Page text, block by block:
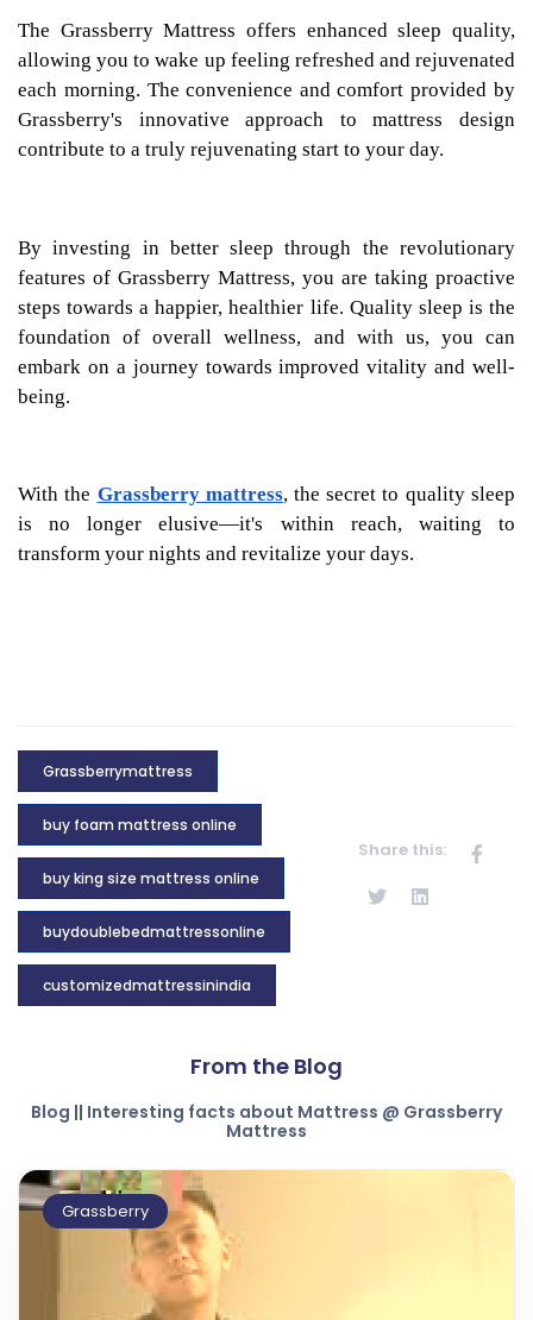
The Grassberry Mattress offers enhanced sleep quality,
allowing you to wake up feeling refreshed and rejuvenated
each morning. The convenience and comfort provided by
Grassberry's innovative approach to mattress design
contribute to a truly rejuvenating start to your day.
By investing in better sleep through the revolutionary
features of Grassberry Mattress, you are taking proactive
steps towards a happier, healthier life. Quality sleep is the
foundation of overall wellness, and with us, you can
embark on a journey towards improved vitality and well-
being.
With the Grassberry mattress, the secret to quality sleep
is no longer elusive—it's within reach, waiting to
transform your nights and revitalize your days.
Grassberrymattress
buy foam mattress online
buy king size mattress online
buydoublebedmattressonline
customizedmattressinindia
Share this:
From the Blog
Blog || Interesting facts about Mattress @ Grassberry
Mattress
Grassberry